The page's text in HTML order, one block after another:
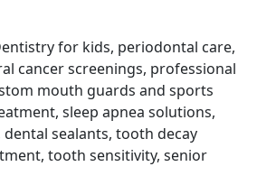
for kids, periodontal care,
cancer screenings, professional
mouth guards and sports
sleep apnea solutions,
sealants, tooth decay
tooth sensitivity, senior